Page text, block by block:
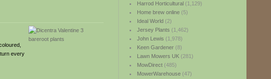
Harrod Horticultural(1,129)
Home brew online(5)
Ideal World(2)
Jersey Plants (1,462)
John Lewis (1,978)
Keen Gardener(8)
Lawn Mowers UK(281)
MowDirect(485)
MowerWarehouse(47)
every